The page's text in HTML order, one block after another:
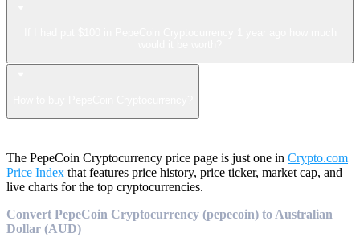
The PepeCoin Cryptocurrency price page is just one in Crypto.com
Price Index that features price history, price ticker, market cap, and
live charts for the top cryptocurrencies.
Convert PepeCoin Cryptocurrency (pepecoin) to Australian
Dollar (AUD)